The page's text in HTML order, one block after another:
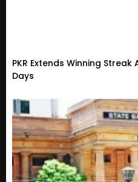
PKR Extends Winning
Days